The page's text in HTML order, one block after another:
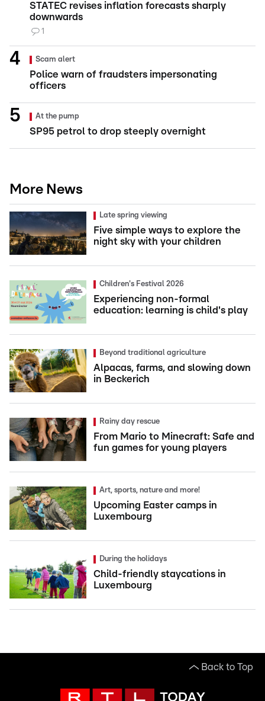
STATEC revises inflation forecasts sharply
downwards
1
Scam alert
Police warn of fraudsters impersonating
officers
At the pump
SP95 petrol to drop steeply overnight
More News
Late spring viewing
Five simple ways to explore the
night sky with your children
Children's Festival 2026
Experiencing non-formal
education: learning is child's play
Beyond traditional agriculture
Alpacas, farms, and slowing down
in Beckerich
Rainy day rescue
From Mario to Minecraft: Safe and
fun games for young players
Art, sports, nature and more!
Upcoming Easter camps in
Luxembourg
During the holidays
Child-friendly staycations in
Luxembourg
Back to Top